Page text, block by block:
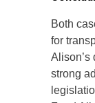
Both
for
Alison’s
strong